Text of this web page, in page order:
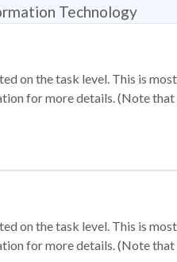
Technology
on the task level. This is
for more details. (Note
on the task level. This is
for more details. (Note